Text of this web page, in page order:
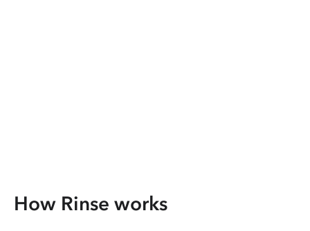
How Rinse works